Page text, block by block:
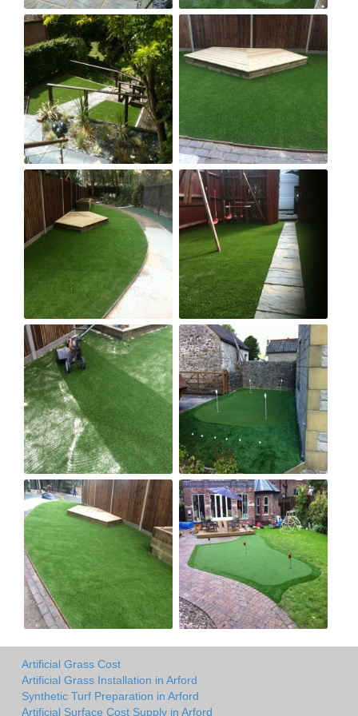
Artificial Grass Cost
Artificial Grass Installation in Arford
Synthetic Turf Preparation in Arford
Artificial Surface Cost Supply in Arford